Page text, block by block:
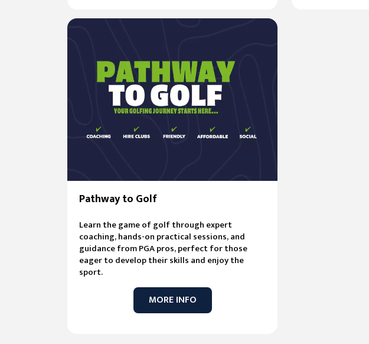
Pathway to Golf
Learn the game of golf through expert
coaching, hands-on practical sessions, and
guidance from PGA pros, perfect for those
eager to develop their skills and enjoy the
sport.
MORE INFO